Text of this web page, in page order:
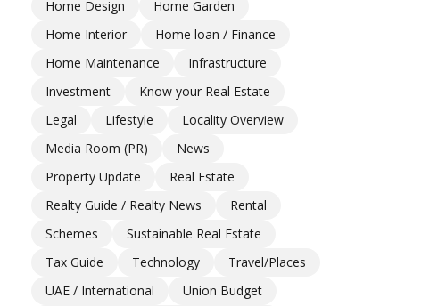
Home Design
Home Garden
Home Interior
Home loan / Finance
Home Maintenance
Infrastructure
Investment
Know your Real Estate
Legal
Lifestyle
Locality Overview
Media Room (PR)
News
Property Update
Real Estate
Realty Guide / Realty News
Rental
Schemes
Sustainable Real Estate
Tax Guide
Technology
Travel/Places
UAE / International
Union Budget